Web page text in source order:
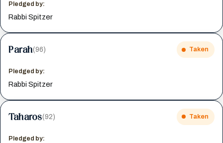
Pledged by:
Rabbi Spitzer
Parah(96) Taken
Pledged by:
Rabbi Spitzer
Taharos(92) Taken
Pledged by: